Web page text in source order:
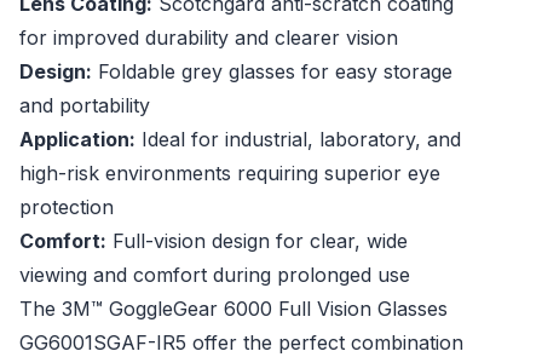
for improved durability and clearer vision
Design: Foldable grey glasses for easy storage
and portability
Application: Ideal for industrial, laboratory, and
high-risk environments requiring superior eye
protection
Comfort: Full-vision design for clear, wide
viewing and comfort during prolonged use
The 3M™ GoggleGear 6000 Full Vision Glasses
GG6001SGAF-IR5 offer the perfect combination